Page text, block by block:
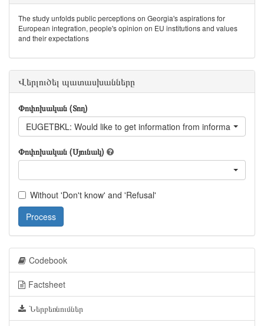
The study unfolds public perceptions on Georgia's aspirations for
European integration, people's opinion on EU institutions and values
and their expectations
Վերլուծել պատասխանները
Փոփոխական (Տող)
EUGETBKL: Would like to get information from information
Փոփոխական (Սյունակ)
Without 'Don't know' and 'Refusal'
Process
Codebook
Factsheet
Ներբեռնումներ